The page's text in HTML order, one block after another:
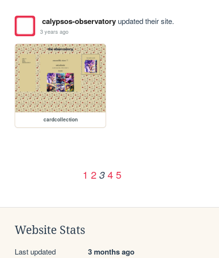
calypsos-observatoryupdated their site.
3 years ago
cardcollection
1 2 3 4 5
Website Stats
Last updated 3 months ago